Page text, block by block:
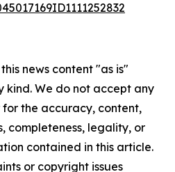
news content "as is"
We do not accept any
the accuracy, content,
completeness, legality, or
contained in this article.
or copyright issues